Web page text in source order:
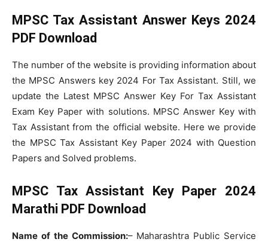
MPSC Tax Assistant Answer Keys 2024
PDF Download
The number of the website is providing information about
the MPSC Answers key 2024 For Tax Assistant. Still, we
update the Latest MPSC Answer Key For Tax Assistant
Exam Key Paper with solutions. MPSC Answer Key with
Tax Assistant from the official website. Here we provide
the MPSC Tax Assistant Key Paper 2024 with Question
Papers and Solved problems.
MPSC Tax Assistant Key Paper 2024
Marathi PDF Download
Name of the Commission:– Maharashtra Public Service